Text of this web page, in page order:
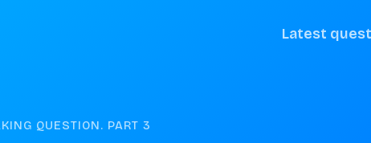
Latest
QUESTION. PART 3